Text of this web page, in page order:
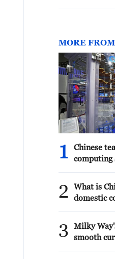
MORE
1
Chinese
computing
2
What is
domestic
3
Milky
smooth